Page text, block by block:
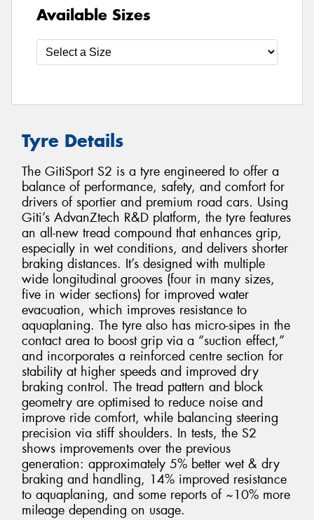
Available Sizes
Tyre Details
The GitiSport S2 is a tyre engineered to offer a
balance of performance, safety, and comfort for
drivers of sportier and premium road cars. Using
Giti’s AdvanZtech R&D platform, the tyre features
an all-new tread compound that enhances grip,
especially in wet conditions, and delivers shorter
braking distances. It’s designed with multiple
wide longitudinal grooves (four in many sizes,
five in wider sections) for improved water
evacuation, which improves resistance to
aquaplaning. The tyre also has micro-sipes in the
contact area to boost grip via a “suction effect,”
and incorporates a reinforced centre section for
stability at higher speeds and improved dry
braking control. The tread pattern and block
geometry are optimised to reduce noise and
improve ride comfort, while balancing steering
precision via stiff shoulders. In tests, the S2
shows improvements over the previous
generation: approximately 5% better wet & dry
braking and handling, 14% improved resistance
to aquaplaning, and some reports of ~10% more
mileage depending on usage.